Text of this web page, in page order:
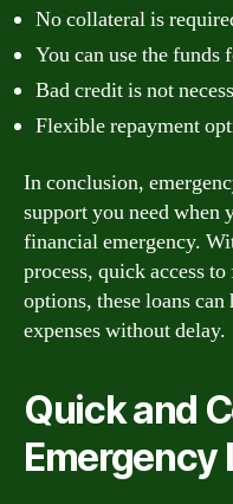
No collateral is
You can use the funds
Bad credit is not
Flexible repayment
In conclusion,
support you need
financial emergency.
process, quick access
options, these loans
expenses without delay.
Quick and
Emergency